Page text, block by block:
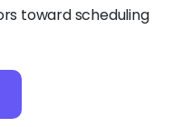
toward scheduling